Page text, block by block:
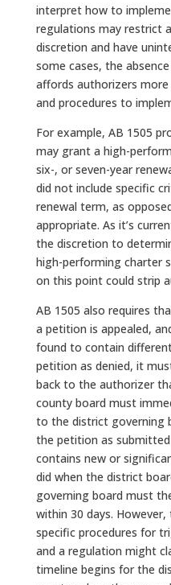
interpret how to
regulations may restrict
discretion and have
some cases, the
affords authorizers more
and procedures to
For example, AB 1505
may grant a high-
six-, or seven-year
did not include specific
renewal term, as
appropriate. As it’s
the discretion to
high-performing charter
on this point could strip
AB 1505 also requires
a petition is appealed,
found to contain
petition as denied, it
back to the authorizer
county board must
to the district governing
the petition as
contains new or
did when the district
governing board must
within 30 days.
specific procedures for
and a regulation might
timeline begins for the